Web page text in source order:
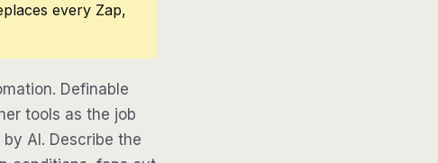
every Zap,
Definable
tools as the job
AI. Describe the